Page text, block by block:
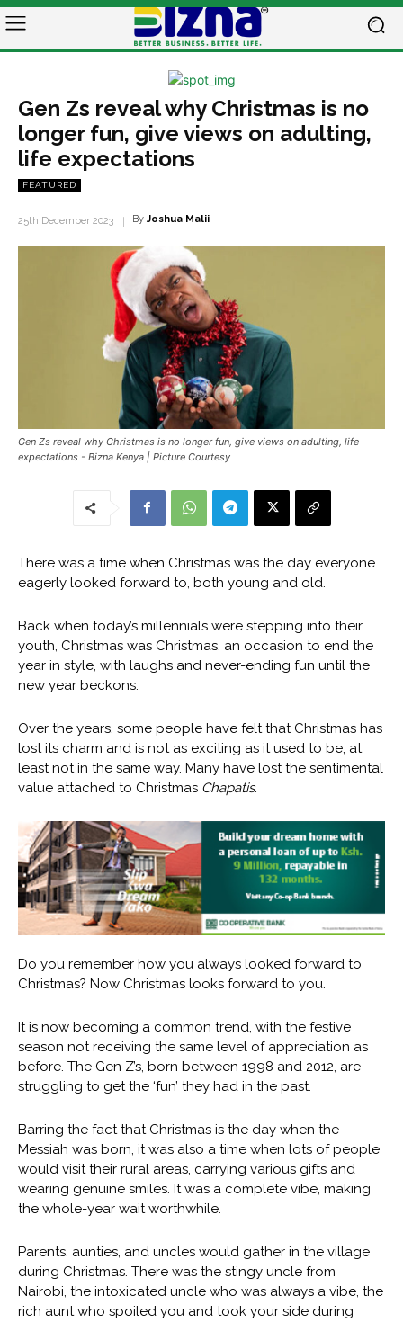
Gen Zs reveal why Christmas is no
longer fun, give views on adulting,
life expectations
FEATURED
25th December 2023 By Joshua Malii
Gen Zs reveal why Christmas is no longer fun, give views on adulting, life
expectations - Bizna Kenya | Picture Courtesy
There was a time when Christmas was the day everyone
eagerly looked forward to, both young and old.
Back when today’s millennials were stepping into their
youth, Christmas was Christmas, an occasion to end the
year in style, with laughs and never-ending fun until the
new year beckons.
Over the years, some people have felt that Christmas has
lost its charm and is not as exciting as it used to be, at
least not in the same way. Many have lost the sentimental
value attached to Christmas Chapatis.
Do you remember how you always looked forward to
Christmas? Now Christmas looks forward to you.
It is now becoming a common trend, with the festive
season not receiving the same level of appreciation as
before. The Gen Z’s, born between 1998 and 2012, are
struggling to get the ‘fun’ they had in the past.
Barring the fact that Christmas is the day when the
Messiah was born, it was also a time when lots of people
would visit their rural areas, carrying various gifts and
wearing genuine smiles. It was a complete vibe, making
the whole-year wait worthwhile.
Parents, aunties, and uncles would gather in the village
during Christmas. There was the stingy uncle from
Nairobi, the intoxicated uncle who was always a vibe, the
rich aunt who spoiled you and took your side during